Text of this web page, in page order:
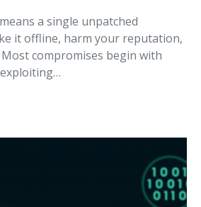
a single unpatched
it offline, harm your reputation,
compromises begin with